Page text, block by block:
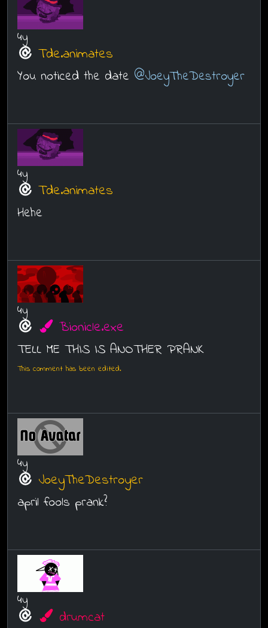
4y
Tde.animates
You noticed the date @JoeyTheDestroyer
4y
Tde.animates
Hehe
4y
Bionicle.exe
TELL ME THIS IS ANOTHER PRANK
This comment has been edited.
4y
JoeyTheDestroyer
april fools prank?
4y
drumcat